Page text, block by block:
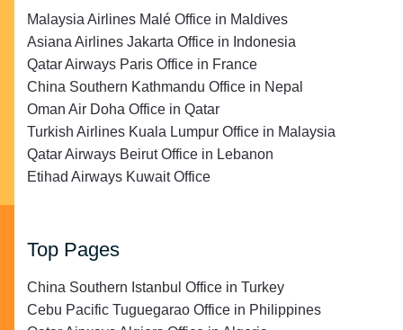
Malaysia Airlines Malé Office in Maldives
Asiana Airlines Jakarta Office in Indonesia
Qatar Airways Paris Office in France
China Southern Kathmandu Office in Nepal
Oman Air Doha Office in Qatar
Turkish Airlines Kuala Lumpur Office in Malaysia
Qatar Airways Beirut Office in Lebanon
Etihad Airways Kuwait Office
Top Pages
China Southern Istanbul Office in Turkey
Cebu Pacific Tuguegarao Office in Philippines